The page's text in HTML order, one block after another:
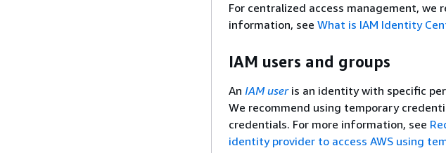
For centralized access management, we
information, see What is IAM Identity
IAM users and groups
An IAM useris an identity with specific
We recommend using temporary
credentials. For more information, see
identity provider to access AWS using